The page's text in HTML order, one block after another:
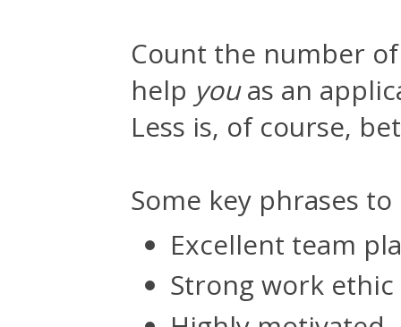
Count the number
help youas an
Less is, of course,
Some key phrases
Excellent team
Strong work ethic